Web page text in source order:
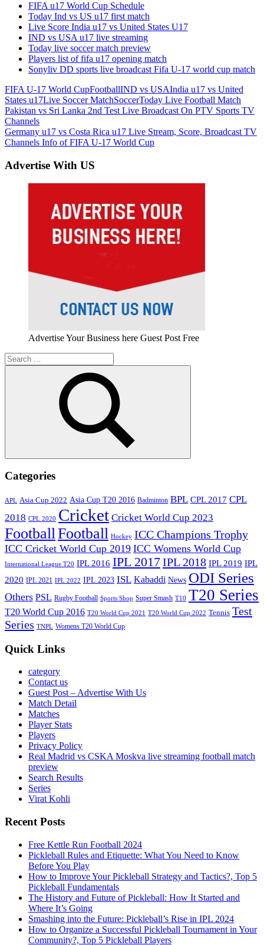
FIFA u17 World Cup Schedule
Today Ind vs US u17 first match
Live Score India u17 vs United States U17
IND vs USA u17 live streaming
Today live soccer match preview
Players list of fifa u17 opening match
Sonyliv DD sports live broadcast Fifa U-17 world cup match
FIFA U-17 World CupFootballIND vs USAIndia u17 vs United
States u17Live Soccer MatchSoccerToday Live Football Match
Post
navigation
Previous
Post:
Pakistan vs Sri Lanka 2nd Test Live Broadcast On PTV Sports TV
Channels
Next
Post:
Germany u17 vs Costa Rica u17 Live Stream, Score, Broadcast TV
Channels Info of FIFA U-17 World Cup
Advertise With US
Advertise Your Business here Guest Post Free
Search
for:
Search
Categories
APL Asia Cup 2022 Asia Cup T20 2016 Badminton BPL CPL 2017 CPL
2018 CPL 2020 Cricket Cricket World Cup 2023
FootballFootball Hockey ICC Champions Trophy
ICC Cricket World Cup 2019 ICC Womens World Cup
International League T20 IPL 2016 IPL 2017IPL 2018 IPL 2019 IPL
2020 IPL 2021 IPL 2022 IPL 2023 ISL Kabaddi News ODI Series
Others PSL Rugby Football Sports Shop Super Smash T10 T20 Series
T20 World Cup 2016 T20 World Cup 2021 T20 World Cup 2022 Tennis Test
Series TNPL Womens T20 World Cup
Quick Links
category
Contact us
Guest Post – Advertise With Us
Match Detail
Matches
Player Stats
Players
Privacy Policy
Real Madrid vs CSKA Moskva live streaming football match
preview
Search Results
Series
Virat Kohli
Recent Posts
Free Kettle Run Football 2024
Pickleball Rules and Etiquette: What You Need to Know
Before You Play
How to Improve Your Pickleball Strategy and Tactics?, Top 5
Pickleball Fundamentals
The History and Future of Pickleball: How It Started and
Where It’s Going
Smashing into the Future: Pickleball’s Rise in IPL 2024
How to Organize a Successful Pickleball Tournament in Your
Community?, Top 5 Pickleball Players